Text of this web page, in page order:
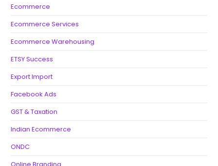
Ecommerce
Ecommerce Services
Ecommerce Warehousing
ETSY Success
Export Import
Facebook Ads
GST & Taxation
Indian Ecommerce
ONDC